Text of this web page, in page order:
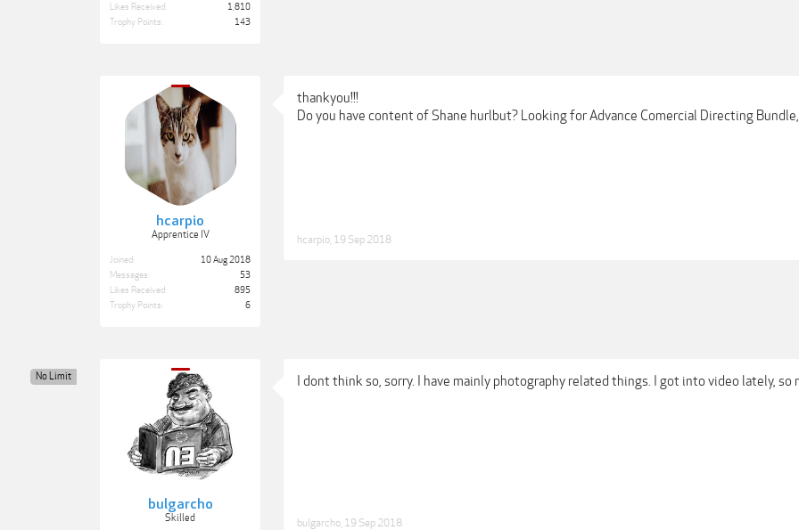
Likes Received:
1,810
Trophy Points:
143
hcarpio
Apprentice IV
Joined:
10 Aug 2018
Messages:
53
Likes Received:
895
Trophy Points:
6
thankyou!!!
Do you have content of Shane hurlbut? Looking for Advance Comercial Directing
hcarpio 19 Sep 2018
bulgarcho
Skilled
No Limit I dont think so, sorry. I have mainly photography related things. I got into video lately,
bulgarcho 19 Sep 2018